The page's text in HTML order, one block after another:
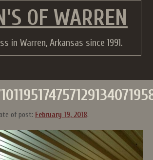
OF WARREN
in Warren, Arkansas since 1991.
of post: February 19, 2018.